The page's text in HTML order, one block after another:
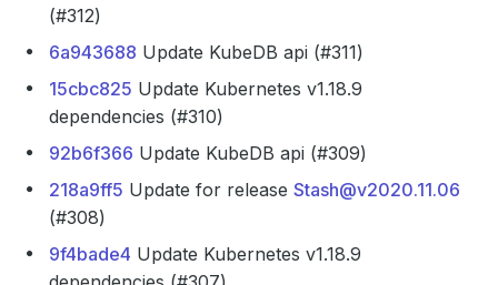
(#312)
6a943688 Update KubeDB api (#311)
15cbc825 Update Kubernetes v1.18.9
dependencies (#310)
92b6f366 Update KubeDB api (#309)
218a9ff5 Update for release Stash@v2020.11.06
(#308)
9f4bade4 Update Kubernetes v1.18.9